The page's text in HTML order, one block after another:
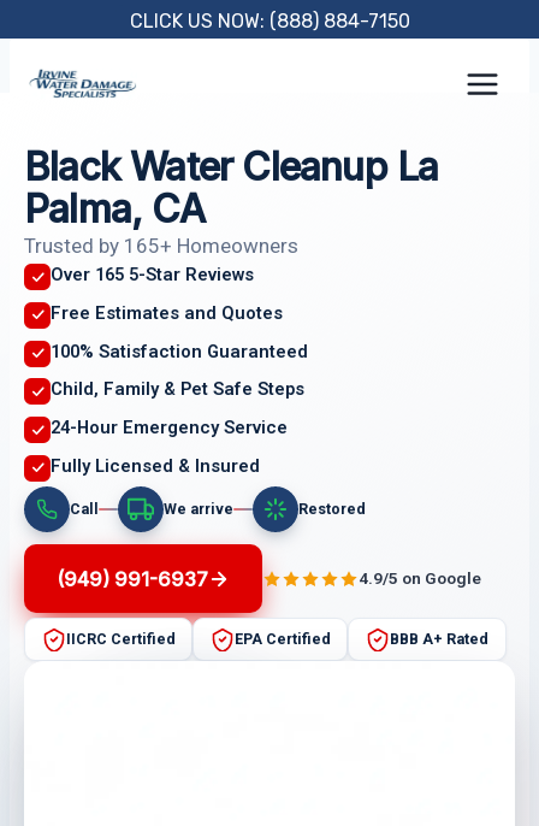
content
CLICK US NOW: (888) 884-7150
Black Water Cleanup La
Palma, CA
Trusted by 165+ Homeowners
Over 165 5-Star Reviews
Free Estimates and Quotes
100% Satisfaction Guaranteed
Child, Family & Pet Safe Steps
24-Hour Emergency Service
Fully Licensed & Insured
Call We arrive Restored
(949) 991-6937 4.9/5 on Google
IICRC Certified EPA Certified BBB A+ Rated